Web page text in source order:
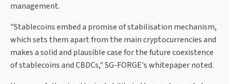
management.
"Stablecoins embed a promise of stabilisation mechanism,
which sets them apart from the main cryptocurrencies and
makes a solid and plausible case for the future coexistence
of stablecoins and CBDCs," SG-FORGE's whitepaper noted.